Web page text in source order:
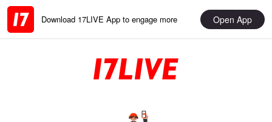
Download 17LIVE App to engage more Open App